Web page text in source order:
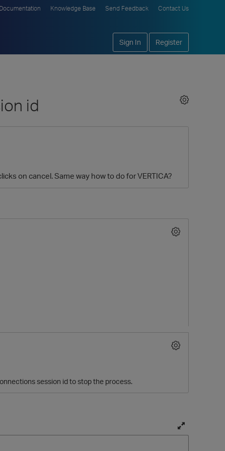
Documentation Knowledge Base Send Feedback Contact Us
Sign In Register
O
id
on cancel. Same way how to do for VERTICA?
session id to stop the process.
T